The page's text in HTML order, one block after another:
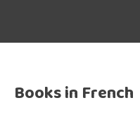
Books in French